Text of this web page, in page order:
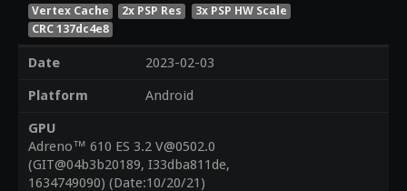
Vertex Cache 2x PSP Res
3x PSP HW Scale
CRC 137dc4e8
Date
2023-02-03
Platform
Android
GPU
Adreno™ 610 ES 3.2 V@0502.0
(GIT@04b3b20189, I33dba811de,
1634749090) (Date:10/20/21)